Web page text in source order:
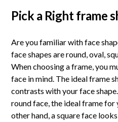
Pick a Right frame
Are you familiar with face
face shapes are round, oval,
When choosing a frame, you
face in mind. The ideal frame
contrasts with your face
round face, the ideal frame for
other hand, a square face